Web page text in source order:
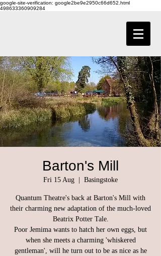
google-site-verification: google2be9e2950c66d652.html
498633360909284
Barton's Mill
Fri 15 Aug Basingstoke
Quantum Theatre's back at Barton's Mill with
their charming new adaptation of the much-loved
Beatrix Potter Tale.
Poor Jemima wants to hatch her own eggs, but
when she meets a charming 'whiskered
gentleman', will he turn out to be as nice as he